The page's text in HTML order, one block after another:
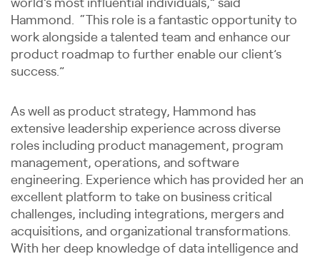
world’s most influential individuals,” said
Hammond. “This role is a fantastic opportunity to
work alongside a talented team and enhance our
product roadmap to further enable our client’s
success.”
As well as product strategy, Hammond has
extensive leadership experience across diverse
roles including product management, program
management, operations, and software
engineering. Experience which has provided her an
excellent platform to take on business critical
challenges, including integrations, mergers and
acquisitions, and organizational transformations.
With her deep knowledge of data intelligence and